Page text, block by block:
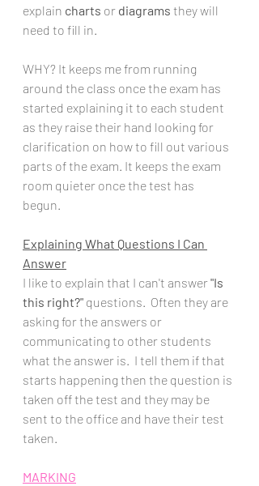
explain charts or diagrams they will
need to fill in.
WHY? It keeps me from running
around the class once the exam has
started explaining it to each student
as they raise their hand looking for
clarification on how to fill out various
parts of the exam. It keeps the exam
room quieter once the test has
begun.
Explaining What Questions I Can
Answer
I like to explain that I can't answer "Is
this right?" questions.  Often they are
asking for the answers or
communicating to other students
what the answer is.  I tell them if that
starts happening then the question is
taken off the test and they may be
sent to the office and have their test
taken.
MARKING